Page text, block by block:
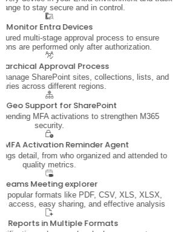
to stay secure and in control.
Monitor Entra Devices
multi-stage approval process to ensure
are performed only after authorization.
Approval Process
SharePoint sites, collections, lists, and
across different regions.
Geo Support for SharePoint
MFA activations to strengthen M365
security.
MFA Activation Reminder Agent
detail, from who organized and attended to
quality metrics.
Teams Meeting explorer
popular formats like PDF, CSV, XLS, XLSX,
access, easy sharing, and effective analysis
Reports in Multiple Formats